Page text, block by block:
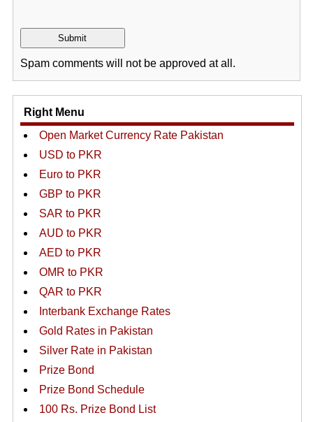
Spam comments will not be approved at all.
Right Menu
Open Market Currency Rate Pakistan
USD to PKR
Euro to PKR
GBP to PKR
SAR to PKR
AUD to PKR
AED to PKR
OMR to PKR
QAR to PKR
Interbank Exchange Rates
Gold Rates in Pakistan
Silver Rate in Pakistan
Prize Bond
Prize Bond Schedule
100 Rs. Prize Bond List